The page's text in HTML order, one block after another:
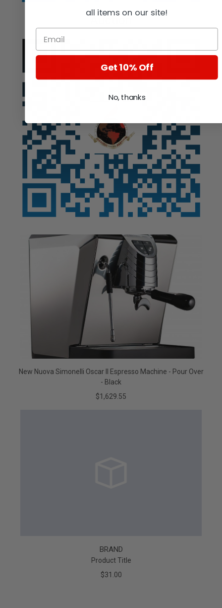
Auction
New Nuova Simonelli Oscar II Espresso Machine - Pour Over
- Black
$1,629.55
BRAND
Product Title
$31.00
all items on our site!
Get 10% Off
No, thanks